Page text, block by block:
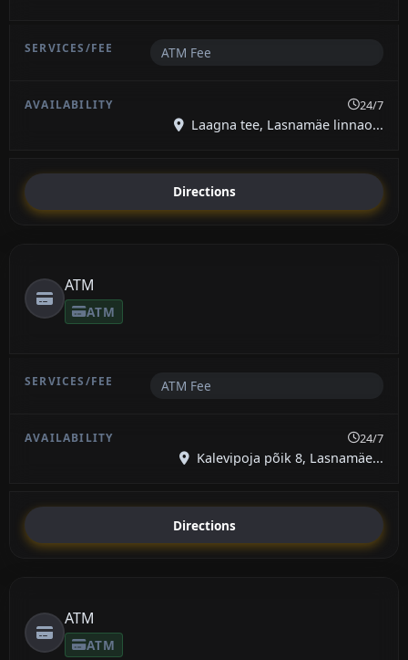
ATM Fee
24/7
Laagna tee, Lasnamäe linnao...
Directions
ATM
ATM
ATM Fee
24/7
Kalevipoja põik 8, Lasnamäe...
Directions
ATM
ATM